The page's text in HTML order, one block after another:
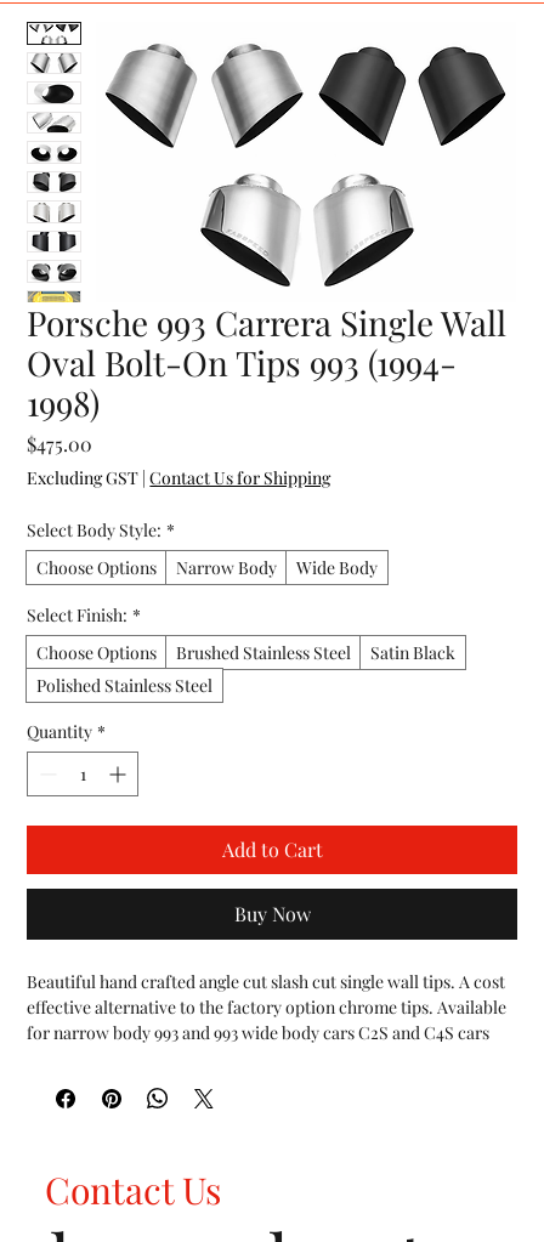
Porsche 993 Carrera Single Wall
Oval Bolt-On Tips 993 (1994-
1998)
$475.00
Excluding GST |Contact Us for Shipping
Select Body Style: *
Choose Options
Narrow Body Wide Body
Select Finish: *
Choose Options
Brushed Stainless Steel
Satin Black
Polished Stainless Steel
Quantity *
Add to Cart
Buy Now
Beautiful hand crafted angle cut slash cut single wall tips. A cost
effective alternative to the factory option chrome tips. Available
for narrow body 993 and 993 wide body cars C2S and C4S cars
We are happy to work with the community to offer new exhaust
solutions and components. It was requested of us to offer slash
Polished, sanded finish or black ceramic finish.
FEATURES:
Fit all Porsche 993 Carrera vehicles 1994-1998 non-turbo cars
Contact Us